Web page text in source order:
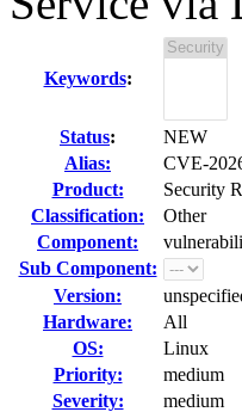
Keywords:
Status:
NEW
Alias:
CVE-
Product:
Security
Classification:
Other
Component:
Sub Component:
Version:
Hardware:
All
OS:
Linux
Priority:
medium
Severity:
medium